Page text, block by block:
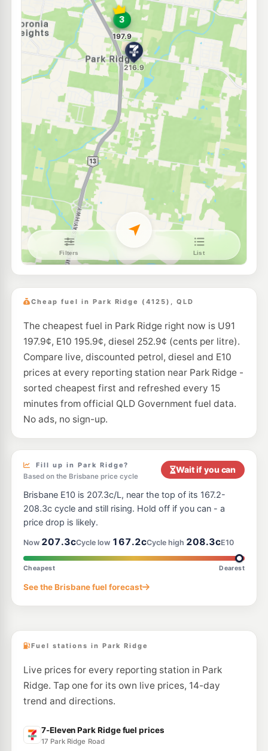
Navigate
Metro Petroleum Hillcrest
78 Middle Rd, Hillcrest QLD 4118
195.9
--km Navigate
E10
BP Hillcrest
33 Middle Rd, Hillcrest QLD 4118
207.9 c/L
--km Navigate
7-Eleven Heritage Park
118 Waller Rd, Heritage Park QLD 4118
c/L
--km Navigate
Caltex Crestmead
148 Clarke Rd, Creastmead QLD 4132
209.9c/L
--km Navigate
E10
EG Ampol Browns Plains 214.9
--km
7-Eleven Hillcrest
118-132 Anzac Avenue, Hillcrest QLD 4118
214.9c/L
E10
United Crestmead 207.9 c/L
--km Navigate
BP Brown Plains 208.9c/L
--km Navigate
7-Eleven Browns Plain
267 Browns Plains Road, Browns Plains QLD 4118
206.9
7-Eleven Browns Plains
264 Browns Plains Rd, Browns Plains QLD 4118
206.9c/L
--km Navigate
United Berrinba 195.9c/L
--km Navigate
E10
EG Ampol Browns Plains West
Cheap fuel in Park Ridge (4125), QLD
The cheapest fuel in Park Ridge right now is U91
197.9¢, E10 195.9¢, diesel 252.9¢ (cents per litre).
Compare live, discounted petrol, diesel and E10
prices at every reporting station near Park Ridge -
sorted cheapest first and refreshed every 15
minutes from official QLD Government fuel data.
No ads, no sign-up.
Fill up in Park Ridge?
Based on the Brisbane price cycle
Wait if you can
Brisbane E10 is 207.3c/L, near the top of its 167.2-
208.3c cycle and still rising. Hold off if you can - a
price drop is likely.
Now 207.3cCycle low 167.2cCycle high 208.3cE10
Cheapest Dearest
See the Brisbane fuel forecast
Fuel stations in Park Ridge
Live prices for every reporting station in Park
Ridge. Tap one for its own live prices, 14-day
trend and directions.
7-Eleven Park Ridge fuel prices
17 Park Ridge Road